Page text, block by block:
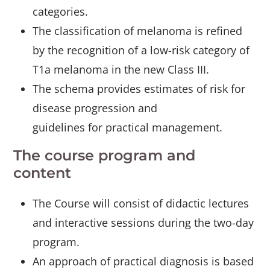
categories.
The classification of melanoma is refined
by the recognition of a low-risk category of
T1a melanoma in the new Class III.
The schema provides estimates of risk for
disease progression and
guidelines for practical management.
The course program and
content
The Course will consist of didactic lectures
and interactive sessions during the two-day
program.
An approach of practical diagnosis is based